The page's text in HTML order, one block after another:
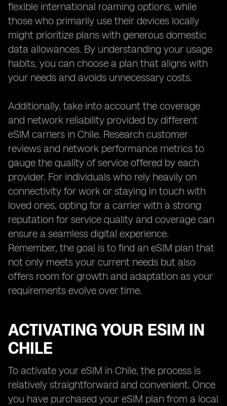
flexible international roaming options, while
those who primarily use their devices locally
might prioritize plans with generous domestic
data allowances. By understanding your usage
habits, you can choose a plan that aligns with
your needs and avoids unnecessary costs.
Additionally, take into account the coverage
and network reliability provided by different
eSIM carriers in Chile. Research customer
reviews and network performance metrics to
gauge the quality of service offered by each
provider. For individuals who rely heavily on
connectivity for work or staying in touch with
loved ones, opting for a carrier with a strong
reputation for service quality and coverage can
ensure a seamless digital experience.
Remember, the goal is to find an eSIM plan that
not only meets your current needs but also
offers room for growth and adaptation as your
requirements evolve over time.
ACTIVATING YOUR ESIM IN
CHILE
To activate your eSIM in Chile, the process is
relatively straightforward and convenient. Once
you have purchased your eSIM plan from a local